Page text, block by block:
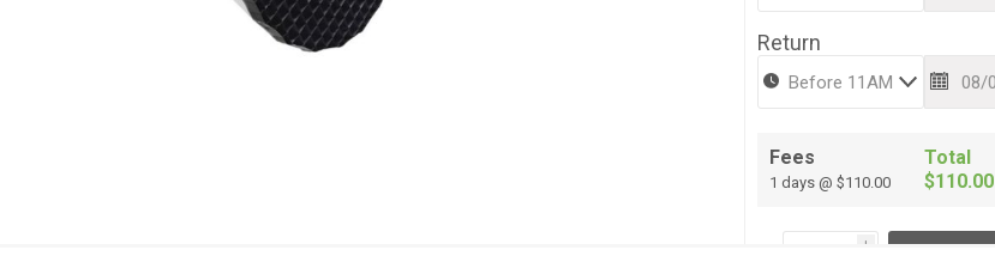
Return
Fees
1 days @ $110.00
Total
$110.00
i